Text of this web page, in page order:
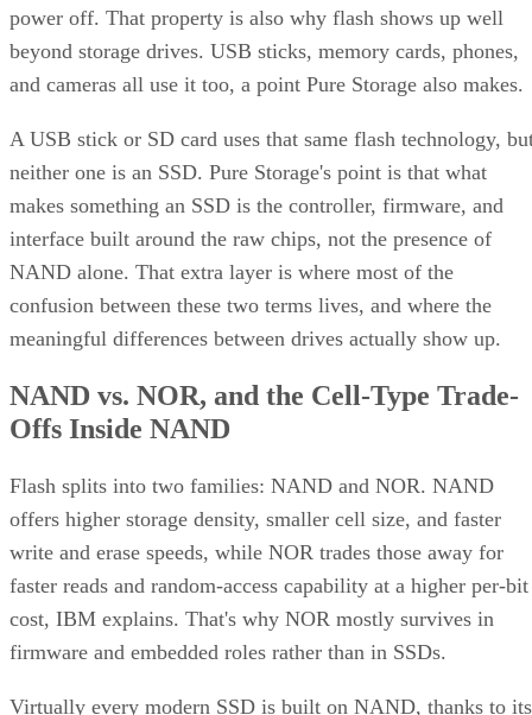
beyond storage drives. USB sticks, memory cards, phones,
and cameras all use it too, a point Pure Storage also makes.
A USB stick or SD card uses that same flash technology,
neither one is an SSD. Pure Storage's point is that what
makes something an SSD is the controller, firmware, and
interface built around the raw chips, not the presence of
NAND alone. That extra layer is where most of the
confusion between these two terms lives, and where the
meaningful differences between drives actually show up.
NAND vs. NOR, and the Cell-Type Trade-
Offs Inside NAND
Flash splits into two families: NAND and NOR. NAND
offers higher storage density, smaller cell size, and faster
write and erase speeds, while NOR trades those away for
faster reads and random-access capability at a higher per-bit
cost, IBM explains. That's why NOR mostly survives in
firmware and embedded roles rather than in SSDs.
Virtually every modern SSD is built on NAND, thanks to its
density, performance, and cost advantage. NAND cells store